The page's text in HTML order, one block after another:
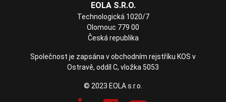
EOLA S.R.O.
Technologická 1020/7
Olomouc 779 00
Česká republika
Společnost je zapsána v obchodním rejstříku KOS v
Ostravě, oddíl C, vložka 5053
© 2023 EOLA s.r.o.